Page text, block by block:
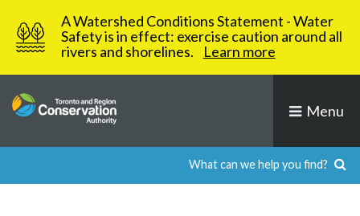
content
A Watershed Conditions Statement - Water
Safety is in effect: exercise caution around all
rivers and shorelines.
Learn more
Menu